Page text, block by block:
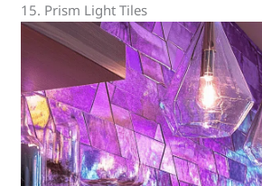
15. Prism Light Tiles